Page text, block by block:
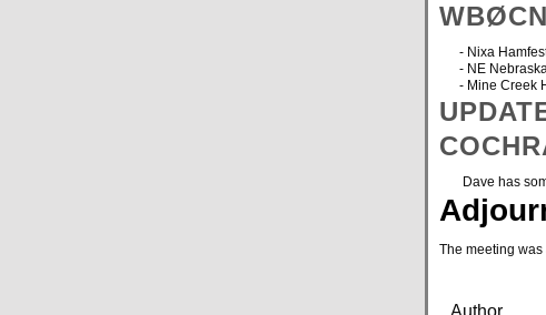
- Nixa
- NE Nebraska
- Mine Creek
Dave has
The meeting was